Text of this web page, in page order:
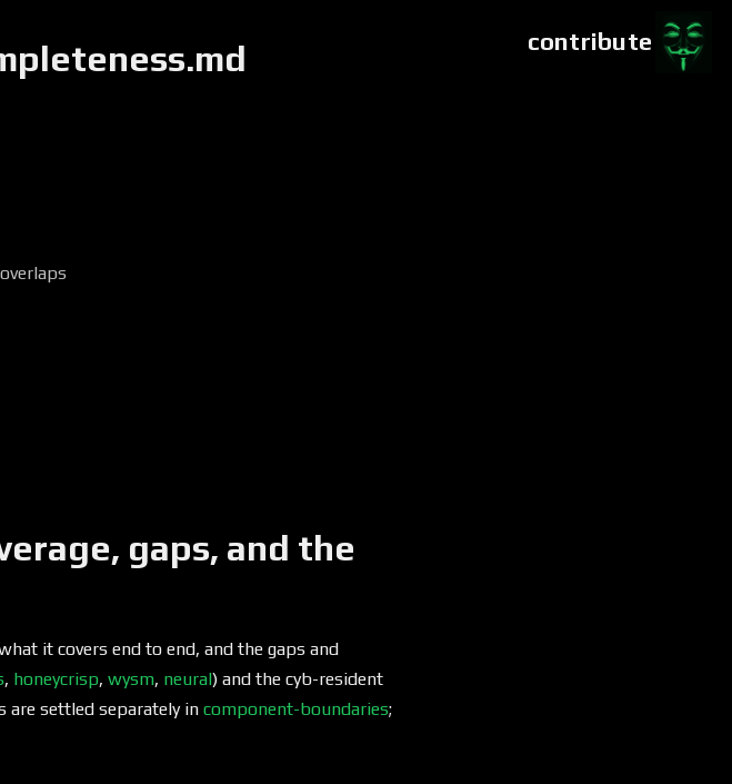
contribute
gaps, and the
it covers end to end, and the gaps and
, honeycrisp, wysm, neural) and the cyb-resident
are settled separately in component-boundaries;